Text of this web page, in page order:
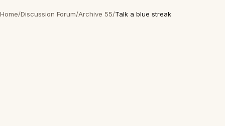
Home/Discussion Forum/Archive 55/Talk a blue streak